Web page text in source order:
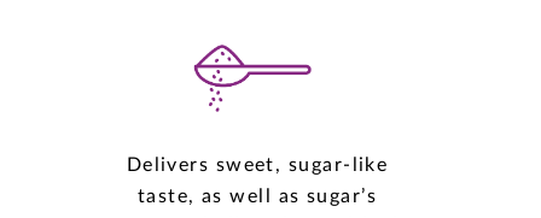
Delivers sweet, sugar-like
taste, as well as sugar’s